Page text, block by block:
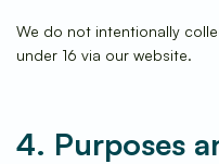
We do not intentionally
under 16 via our website.
4. Purposes